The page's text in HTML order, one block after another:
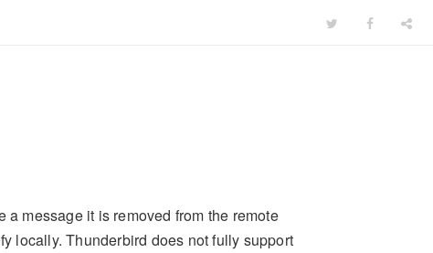
message it is removed from the remote
locally. Thunderbird does not fully support